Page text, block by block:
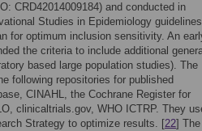
CRD42014009184) and conducted in
Studies in Epidemiology
for optimum inclusion sensitivity. An
the criteria to include additional
based large population studies). The
following repositories for published
CINAHL, the Cochrane Register for
clinicaltrials.gov, WHO ICTRP. They
Strategy to optimize results. [22]